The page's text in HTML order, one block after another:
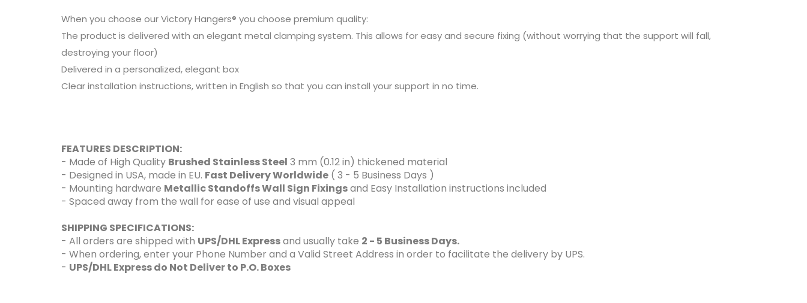
When you choose our Victory Hangers® you choose premium quality:
The product is delivered with an elegant metal clamping system. This allows for easy and secure fixing (without worrying that the support will fall,
destroying your floor)
Delivered in a personalized, elegant box
Clear installation instructions, written in English so that you can install your support in no time.
FEATURES DESCRIPTION:
- Made of High Quality Brushed Stainless Steel 3 mm (0.12 in) thickened material
- Designed in USA, made in EU. Fast Delivery Worldwide ( 3 - 5 Business Days )
- Mounting hardware Metallic Standoffs Wall Sign Fixingsand Easy Installation instructions included
- Spaced away from the wall for ease of use and visual appeal
SHIPPING SPECIFICATIONS:
- All orders are shipped with UPS/DHL Expressand usually take 2 - 5 Business Days.
- When ordering, enter your Phone Number and a Valid Street Address in order to facilitate the delivery by UPS.
- UPS/DHL Express do Not Deliver to P.O. Boxes